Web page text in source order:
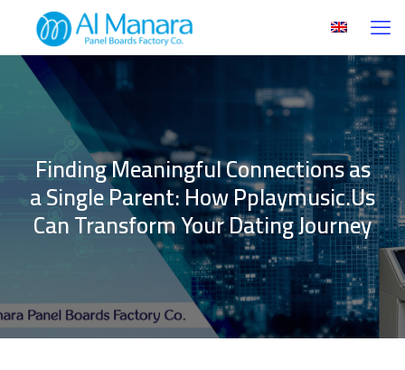
Finding Meaningful Connections as
a Single Parent: How Pplaymusic.Us
Can Transform Your Dating Journey